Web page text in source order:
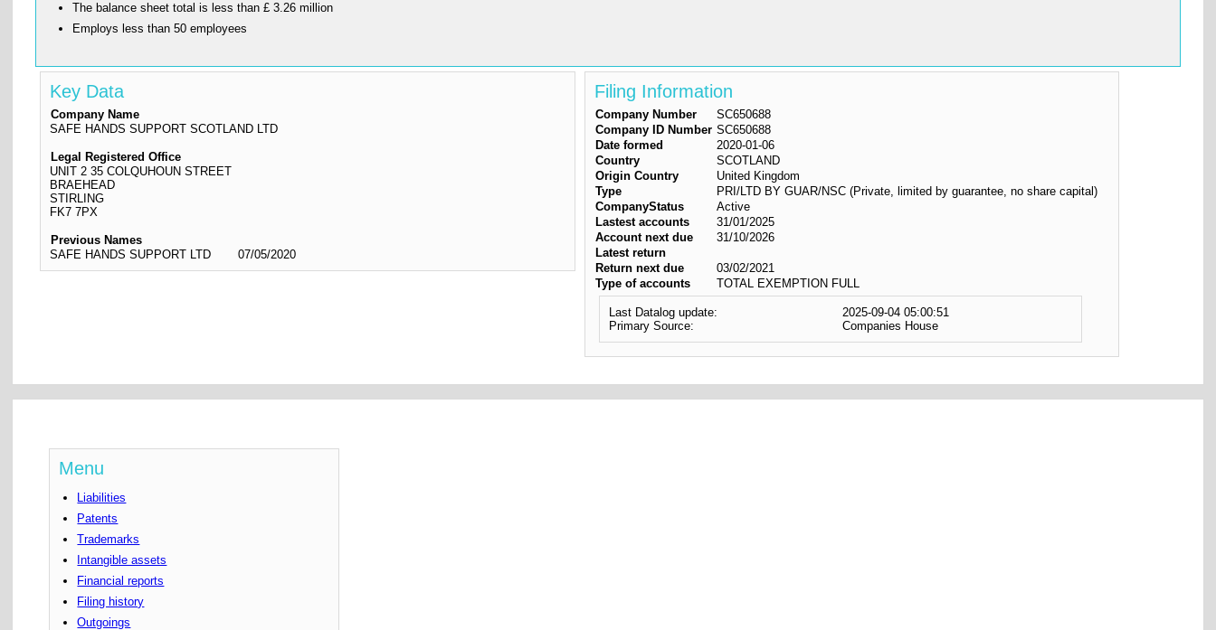
The balance sheet total is less than £ 3.26 million
Employs less than 50 employees
Key Data
Company Name
SAFE HANDS SUPPORT SCOTLAND LTD
Legal Registered Office
UNIT 2 35 COLQUHOUN STREET
BRAEHEAD
STIRLING
FK7 7PX
Previous Names
SAFE HANDS SUPPORT LTD
07/05/2020
Filing Information
Company Number
SC650688
Company ID Number SC650688
Date formed
2020-01-06
Country
SCOTLAND
Origin Country
United Kingdom
Type
PRI/LTD BY GUAR/NSC (Private, limited by guarantee, no share capital)
CompanyStatus
Active
Lastest accounts
31/01/2025
Account next due
31/10/2026
Latest return
Return next due
03/02/2021
Type of accounts
TOTAL EXEMPTION FULL
Last Datalog update:
2025-09-04 05:00:51
Primary Source:
Companies House
Menu
Liabilities
Patents
Trademarks
Intangible assets
Financial reports
Filing history
Outgoings